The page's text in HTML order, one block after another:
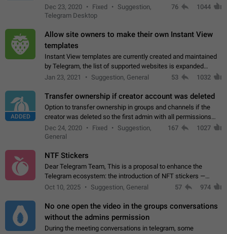
Telegram Desktop. Preferably, it should open an article in the
existing telegram window…
Dec 23, 2020 Fixed
Suggestion,
Telegram Desktop
76 1044
Allow site owners to make their own Instant View
templates
Instant View templates are currently created and maintained
by Telegram, the list of supported websites is expanded
gradually. Some site owners would like to get IV support for
Jan 23, 2021 Suggestion, General 53 1032
ADDED
Transfer ownership if creator account was deleted
Option to transfer ownership in groups and channels if the
creator was deleted so the first admin with all permissions
will become a creator! Thumbs up if you want this to happen
App: all
Dec 24, 2020 Fixed
Suggestion,
General
167 1027
NTF Stickers
Dear Telegram Team, This is a proposal to enhance the
Telegram ecosystem: the introduction of NFT stickers —
unique digital stickers based on blockchain technology, which
Oct 10, 2025 Suggestion, General 57 974
No one open the video in the groups conversations
without the admins permission
During the meeting conversations in telegram, some